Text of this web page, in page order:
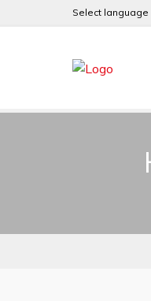
Select language